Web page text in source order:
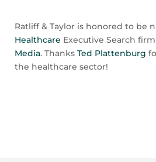
Ratliff & Taylor is honored to be
Healthcare Executive Search
Media. Thanks Ted Plattenburg
the healthcare sector!